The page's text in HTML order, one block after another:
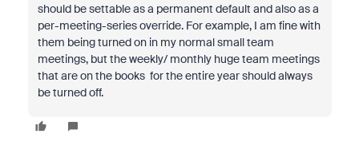
should be settable as a permanent default and also as a
per-meeting-series override. For example, I am fine with
them being turned on in my normal small team
meetings, but the weekly/ monthly huge team meetings
that are on the books for the entire year should always
be turned off.